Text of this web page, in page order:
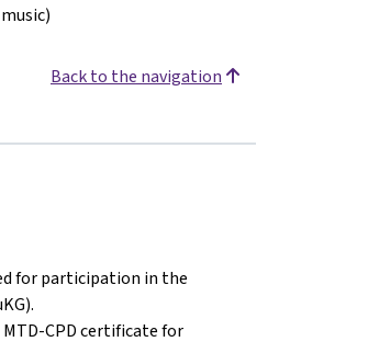
Back to the navigation
for participation in the
CPD certificate for